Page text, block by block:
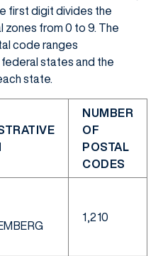
first digit divides the
from 0 to 9. The
code ranges
states and the
state.
NUMBER
OF
POSTAL
CODES
1,210